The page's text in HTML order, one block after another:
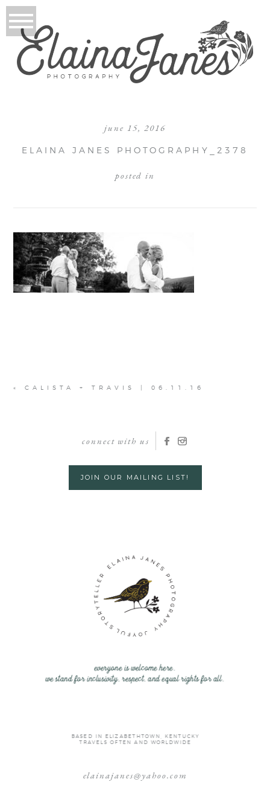
june 15, 2016
ELAINA JANES PHOTOGRAPHY_2378
posted in
« CALISTA + TRAVIS | 06.11.16
connect with us
JOIN OUR MAILING LIST!
everyone is welcome here.
we stand for inclusivity, respect, and equal rights for all.
elainajanes@yahoo.com
BASED IN ELIZABETHTOWN, KENTUCKY
TRAVELS OFTEN AND WORLDWIDE